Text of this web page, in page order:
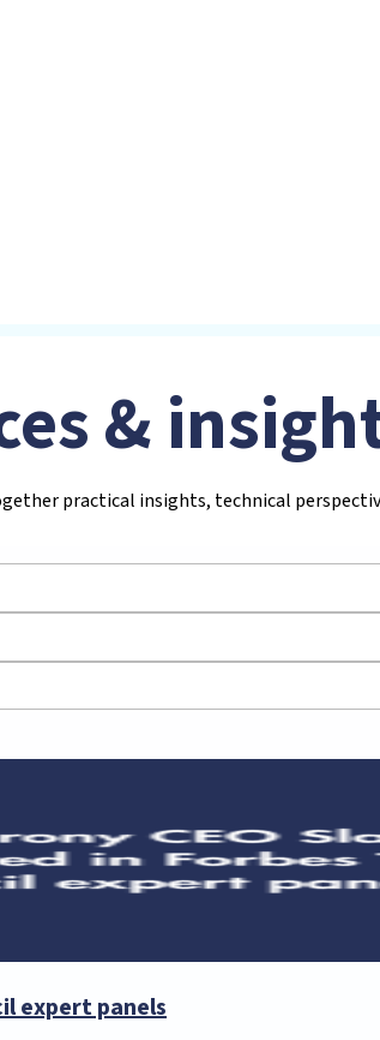
&
practical insights, technical
expert panels